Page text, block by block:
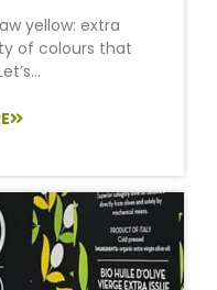
yellow: extra
of colours that